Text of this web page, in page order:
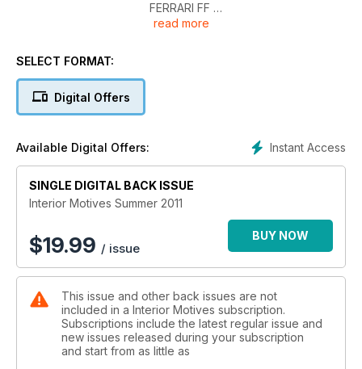
FERRARI FF
RENAULT R-SPACE
read more
SELECT FORMAT:
Digital Offers
Instant Access
Available Digital Offers:
SINGLE DIGITAL BACK ISSUE
Interior Motives Summer 2011
$19.99 / issue
BUY NOW
This issue and other back issues are not
included in a Interior Motives subscription.
Subscriptions include the latest regular issue and
new issues released during your subscription
and start from as little as